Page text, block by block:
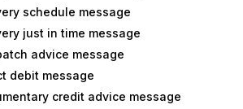
schedule message
just in time message
advice message
debit message
credit advice message